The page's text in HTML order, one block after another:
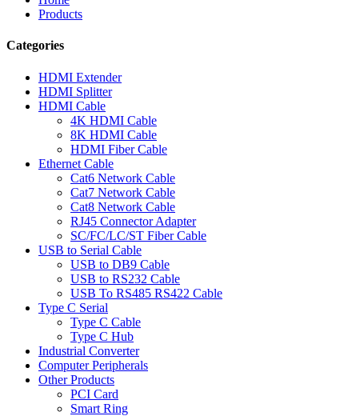
Products
Categories
HDMI Extender
HDMI Splitter
HDMI Cable
4K HDMI Cable
8K HDMI Cable
HDMI Fiber Cable
Ethernet Cable
Cat6 Network Cable
Cat7 Network Cable
Cat8 Network Cable
RJ45 Connector Adapter
SC/FC/LC/ST Fiber Cable
USB to Serial Cable
USB to DB9 Cable
USB to RS232 Cable
USB To RS485 RS422 Cable
Type C Serial
Type C Cable
Type C Hub
Industrial Converter
Computer Peripherals
Other Products
PCI Card
Smart Ring